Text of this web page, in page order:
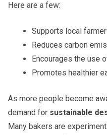
Here are a few:
Supports local
Reduces carbon
Encourages the use
Promotes healthier
As more people become
demand for sustainable
Many bakers are